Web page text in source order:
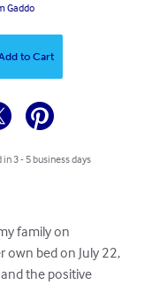
Gaddo
to Cart
3 - 5 business days
family on
own bed on July 22,
the positive